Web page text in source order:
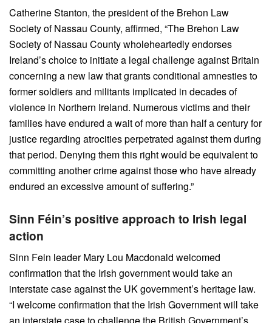
Catherine Stanton, the president of the Brehon Law
Society of Nassau County, affirmed, “The Brehon Law
Society of Nassau County wholeheartedly endorses
Ireland’s choice to initiate a legal challenge against Britain
concerning a new law that grants conditional amnesties to
former soldiers and militants implicated in decades of
violence in Northern Ireland. Numerous victims and their
families have endured a wait of more than half a century for
justice regarding atrocities perpetrated against them during
that period. Denying them this right would be equivalent to
committing another crime against those who have already
endured an excessive amount of suffering.”
Sinn Féin’s positive approach to Irish legal
action
Sinn Fein leader Mary Lou Macdonald welcomed
confirmation that the Irish government would take an
interstate case against the UK government’s heritage law.
“I welcome confirmation that the Irish Government will take